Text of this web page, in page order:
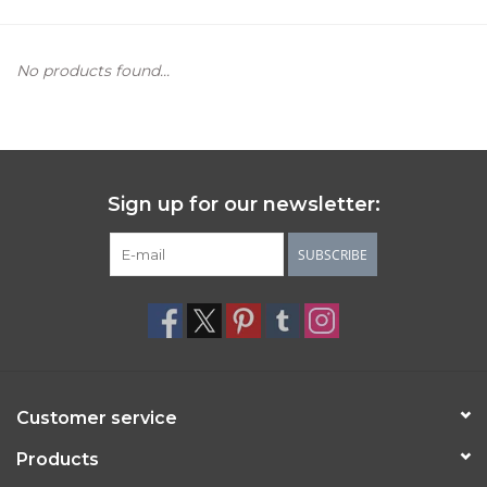
No products found...
Sign up for our newsletter:
SUBSCRIBE
Customer service
Products